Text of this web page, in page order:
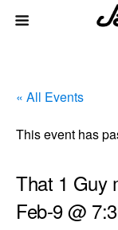
« All Events
This event has
That 1 Guy
Feb-9 @